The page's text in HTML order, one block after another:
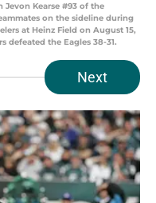
Jevon Kearse #93 of the
on the sideline during
at Heinz Field on August 15,
defeated the Eagles 38-31.
Next